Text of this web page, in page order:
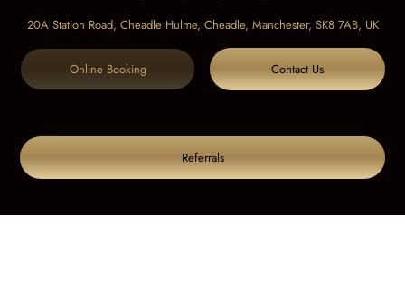
20A Station Road, Cheadle Hulme, Cheadle, Manchester, SK8 7AB, UK
Online Booking Contact Us
Referrals